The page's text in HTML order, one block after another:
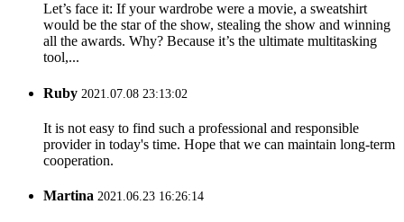
Let’s face it: If your wardrobe were a movie, a sweatshirt
would be the star of the show, stealing the show and winning
all the awards. Why? Because it’s the ultimate multitasking
tool,...
Ruby 2021.07.08 23:13:02
It is not easy to find such a professional and responsible
provider in today's time. Hope that we can maintain long-term
cooperation.
Martina 2021.06.23 16:26:14